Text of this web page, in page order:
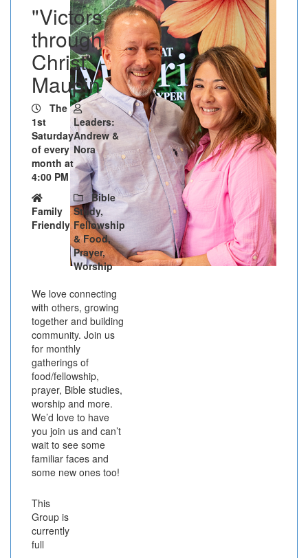
"Victors
through
Christ" -
Maupin
The
1st
Saturday
of every
month at
4:00 PM
Leaders:
Andrew &
Nora
Family
Friendly
Bible
Study,
Fellowship
& Food,
Prayer,
Worship
We love connecting
with others, growing
together and building
community. Join us
for monthly
gatherings of
food/fellowship,
prayer, Bible studies,
worship and more.
We’d love to have
you join us and can’t
wait to see some
familiar faces and
some new ones too!
This
Group is
currently
full